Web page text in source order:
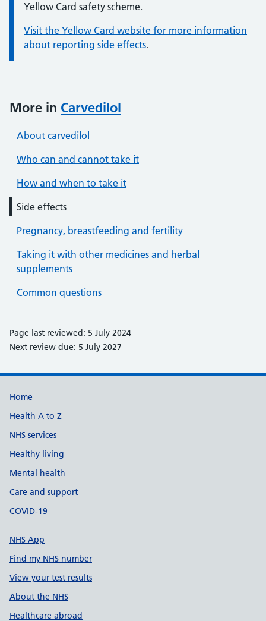
Yellow Card safety scheme.
Visit the Yellow Card website for more information
about reporting side effects.
More in Carvedilol
About carvedilol
Who can and cannot take it
How and when to take it
Side effects
Pregnancy, breastfeeding and fertility
Taking it with other medicines and herbal
supplements
Common questions
Page last reviewed: 5 July 2024
Next review due: 5 July 2027
Support links
Home
Health A to Z
NHS services
Healthy living
Mental health
Care and support
COVID-19
NHS App
Find my NHS number
View your test results
About the NHS
Healthcare abroad